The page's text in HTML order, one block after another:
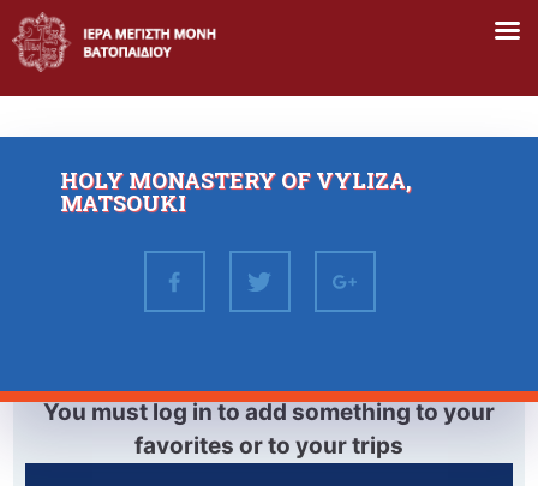
Skip
to
HOLY MONASTERY OF VYLIZA,
MATSOUKI
You must log in to add something to your
favorites or to your trips